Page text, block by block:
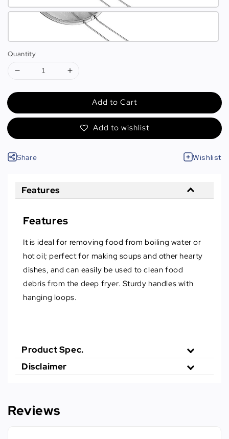
Quantity
Add to Cart
Add to wishlist
Share Wishlist
Features
Features
It is ideal for removing food from boiling water or
hot oil; perfect for making soups and other hearty
dishes, and can easily be used to clean food
debris from the deep fryer. Sturdy handles with
hanging loops.
Product Spec.
Disclaimer
Reviews